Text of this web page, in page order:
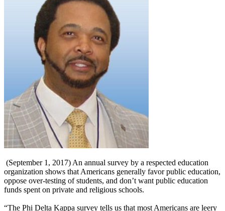
(September 1, 2017) An annual survey by a respected education
organization shows that Americans generally favor public education,
oppose over-testing of students, and don’t want public education
funds spent on private and religious schools.
“The Phi Delta Kappa survey tells us that most Americans are leery